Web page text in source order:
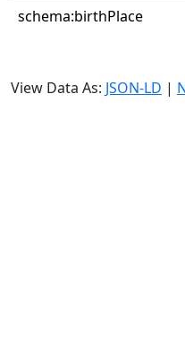
schema:birthPlace
View Data As: JSON-LD |